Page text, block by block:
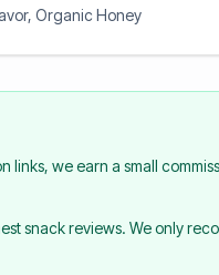
Organic Honey
we earn a small
snack reviews. We only